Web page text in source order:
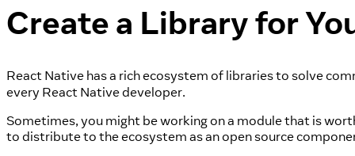
Create a Library for
React Native has a rich ecosystem of libraries to solve
every React Native developer.
Sometimes, you might be working on a module that is
to distribute to the ecosystem as an open source